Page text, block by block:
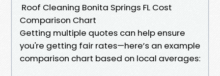
Roof Cleaning Bonita Springs FL Cost
Comparison Chart
Getting multiple quotes can help ensure
you're getting fair rates—here’s an example
comparison chart based on local averages: